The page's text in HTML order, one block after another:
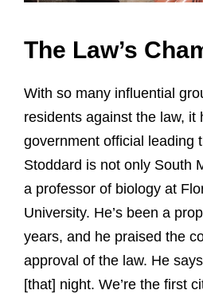
The Law’s
With so many influential
residents against the law, it
government official leading
Stoddard is not only South
a professor of biology at
University. He’s been a
years, and he praised the
approval of the law. He
[that] night. We’re the first